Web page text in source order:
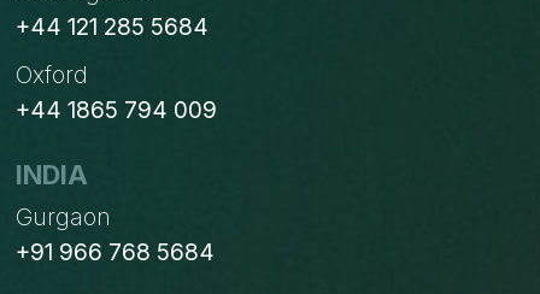
+44 121 285 5684
Oxford
+44 1865 794 009
INDIA
Gurgaon
+91 966 768 5684